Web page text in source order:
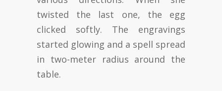
twisted the last one, the egg
clicked softly. The engravings
started glowing and a spell spread
in two-meter radius around the
table.